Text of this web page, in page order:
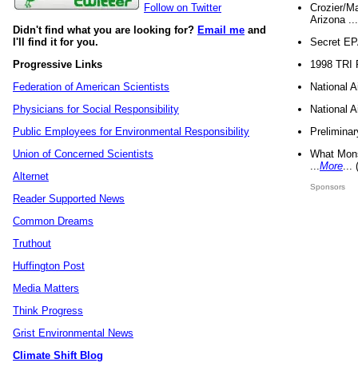
Follow on Twitter
Didn't find what you are looking for? Email me and
I'll find it for you.
Progressive Links
Federation of American Scientists
Physicians for Social Responsibility
Public Employees for Environmental Responsibility
Union of Concerned Scientists
Alternet
Reader Supported News
Common Dreams
Truthout
Huffington Post
Media Matters
Think Progress
Grist Environmental News
Climate Shift Blog
Crozier/
Arizona
Secret
1998 TRI
National
National
What
More
Sponsors